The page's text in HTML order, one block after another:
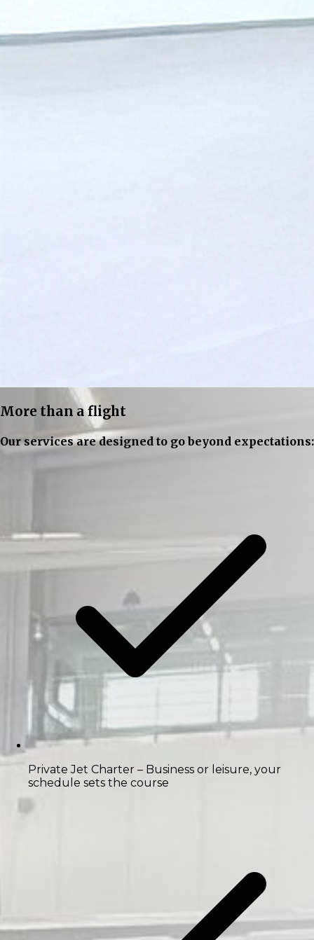
More than a flight
Our services are designed to go beyond expectations:
Private Jet Charter – Business or leisure, your
schedule sets the course